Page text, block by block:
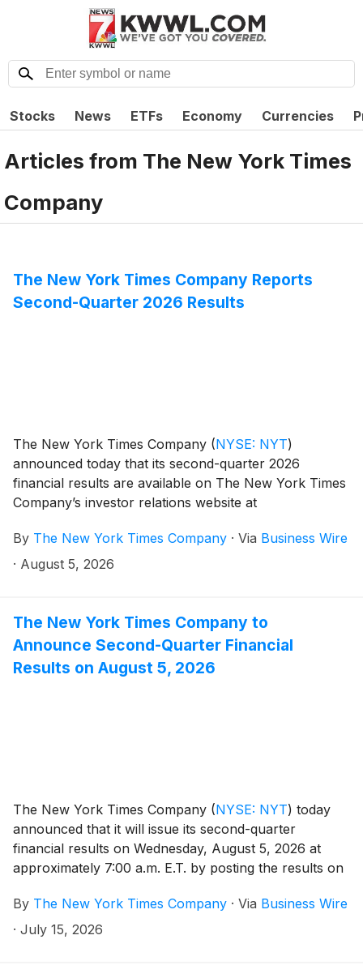
Stocks News ETFs Economy Currencies
Articles from The New York Times
Company
The New York Times Company Reports
Second-Quarter 2026 Results
The New York Times Company (NYSE: NYT)
announced today that its second-quarter 2026
financial results are available on The New York Times
Company’s investor relations website at
By The New York Times Company · Via Business Wire
· August 5, 2026
The New York Times Company to
Announce Second-Quarter Financial
Results on August 5, 2026
The New York Times Company (NYSE: NYT) today
announced that it will issue its second-quarter
financial results on Wednesday, August 5, 2026 at
approximately 7:00 a.m. E.T. by posting the results on
investors.nytco.com. At that time, the Company will
issue an advisory release over a newswire service to
By The New York Times Company · Via Business Wire
· July 15, 2026